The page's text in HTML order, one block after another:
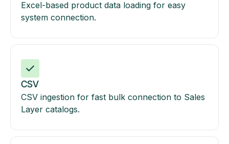
Excel-based product data loading for easy
system connection.
CSV
CSV ingestion for fast bulk connection to Sales
Layer catalogs.